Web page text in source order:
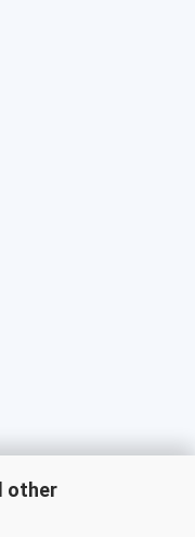
other